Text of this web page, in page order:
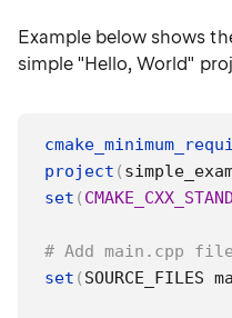
Example below shows
simple "Hello, World"
project (
set (
# Add main.cpp
set ( SOURCE_FILES